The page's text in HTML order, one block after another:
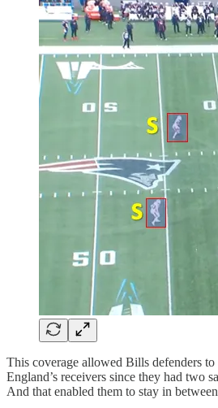
This coverage allowed Bills defenders
England’s receivers since they had two
And that enabled them to stay in